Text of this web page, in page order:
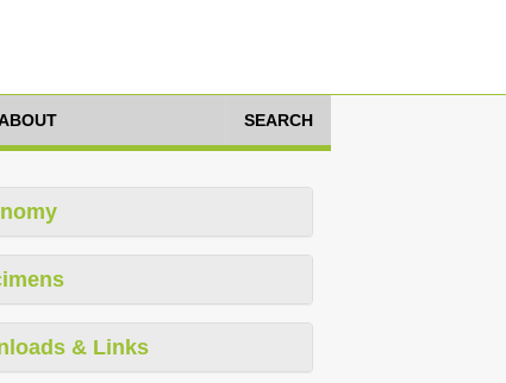
SEARCH
& Links